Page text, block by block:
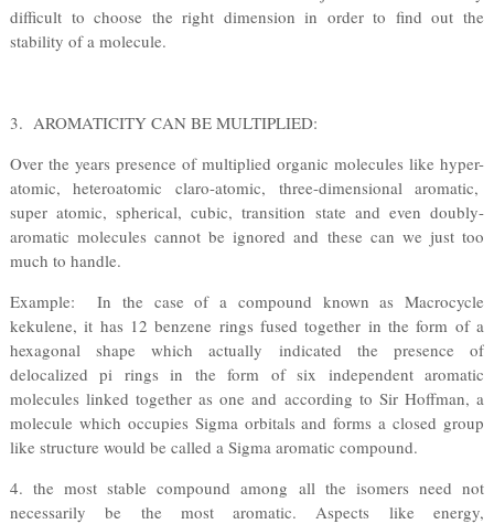
difficult to choose the right dimension in order to find out the
stability of a molecule.
3. AROMATICITY CAN BE MULTIPLIED:
Over the years presence of multiplied organic molecules like hyper-
atomic, heteroatomic claro-atomic, three-dimensional aromatic,
super atomic, spherical, cubic, transition state and even doubly-
aromatic molecules cannot be ignored and these can we just too
much to handle.
Example: In the case of a compound known as Macrocycle
kekulene, it has 12 benzene rings fused together in the form of a
hexagonal shape which actually indicated the presence of
delocalized pi rings in the form of six independent aromatic
molecules linked together as one and according to Sir Hoffman, a
molecule which occupies Sigma orbitals and forms a closed group
like structure would be called a Sigma aromatic compound.
4. the most stable compound among all the isomers need not
necessarily be the most aromatic. Aspects like energy,